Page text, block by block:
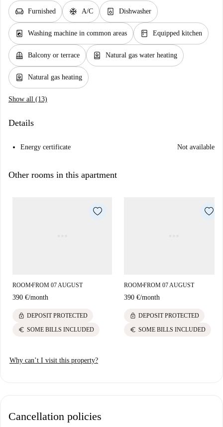
chair Furnished ac_unit A/C dishwasher_gen Dishwasher
local_laundry_service Washing machine in common areas kitchen Equipped kitchen
balcony Balcony or terrace water_heater Natural gas water heating
water_heater Natural gas heating
Show all (13)
Details
Energy certificate Not available
Other rooms in this apartment
ROOM■FROM 07 AUGUST
390 €/month
lock DEPOSIT PROTECTED
euro SOME BILLS INCLUDED
ROOM■FROM 07 AUGUST
390 €/month
lock DEPOSIT PROTECTED
euro SOME BILLS INCLUDED
Why can’t I visit this property?
Cancellation policies